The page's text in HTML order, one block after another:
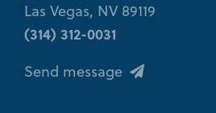
Las Vegas, NV 89119
(314) 312-0031
Send message